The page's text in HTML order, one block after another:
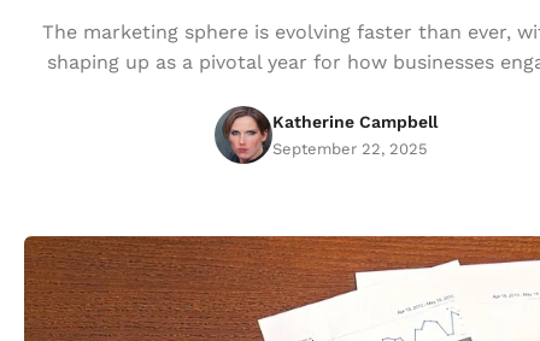
The marketing sphere is evolving faster than ever,
shaping up as a pivotal year for how businesses
Katherine Campbell
September 22, 2025